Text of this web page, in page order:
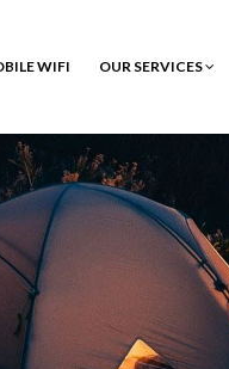
WIFI OUR SERVICES